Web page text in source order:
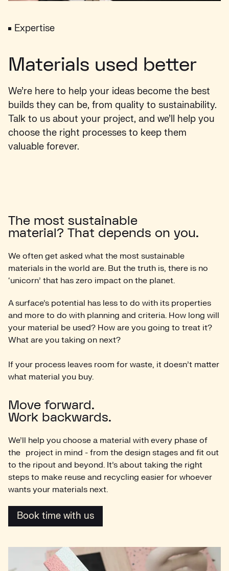
Expertise
Materials used better
We’re here to help your ideas become the best
builds they can be, from quality to sustainability.
Talk to us about your project, and we’ll help you
choose the right processes to keep them
valuable forever.
The most sustainable
material? That depends on you.
We often get asked what the most sustainable
materials in the world are. But the truth is, there is no
‘unicorn’ that has zero impact on the planet.
A surface’s potential has less to do with its properties
and more to do with planning and criteria. How long will
your material be used? How are you going to treat it?
What are you taking on next?
If your process leaves room for waste, it doesn’t matter
what material you buy.
Move forward.
Work backwards.
We’ll help you choose a material with every phase of
the project in mind - from the design stages and fit out
to the ripout and beyond. It’s about taking the right
steps to make reuse and recycling easier for whoever
wants your materials next.
Book time with us